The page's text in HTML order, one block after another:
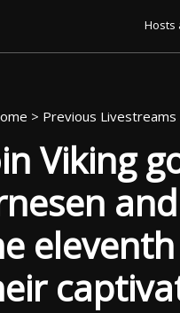
Hosts
> Previous Livestreams
Viking